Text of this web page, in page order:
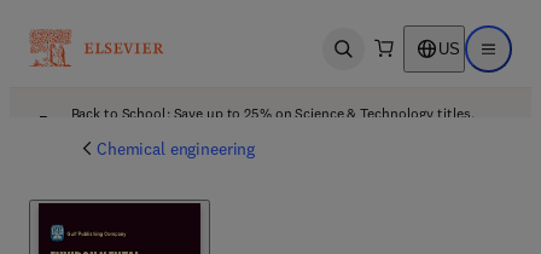
Open search US Open
Back to School: Save up to 25% on Science & Technology titles.
Chemical engineering